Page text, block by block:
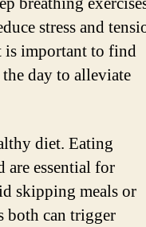
stress and
is important to find
day to alleviate
diet. Eating
are essential for
skipping meals or
both can trigger